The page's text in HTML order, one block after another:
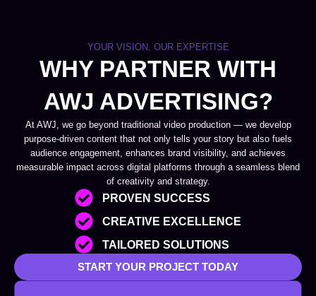
YOUR VISION, OUR EXPERTISE
WHY PARTNER WITH
AWJ ADVERTISING?
At AWJ, we go beyond traditional video production — we develop
purpose-driven content that not only tells your story but also fuels
audience engagement, enhances brand visibility, and achieves
measurable impact across digital platforms through a seamless blend
of creativity and strategy.
PROVEN SUCCESS
CREATIVE EXCELLENCE
TAILORED SOLUTIONS
START YOUR PROJECT TODAY